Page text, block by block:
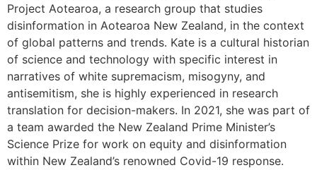
Project Aotearoa, a research group that studies
disinformation in Aotearoa New Zealand, in the context
of global patterns and trends. Kate is a cultural historian
of science and technology with specific interest in
narratives of white supremacism, misogyny, and
antisemitism, she is highly experienced in research
translation for decision-makers. In 2021, she was part of
a team awarded the New Zealand Prime Minister’s
Science Prize for work on equity and disinformation
within New Zealand’s renowned Covid-19 response.